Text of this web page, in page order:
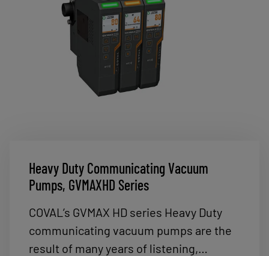
Heavy Duty Communicating Vacuum
Pumps, GVMAXHD Series
COVAL’s GVMAX HD series Heavy Duty
communicating vacuum pumps are the
result of many years of listening,